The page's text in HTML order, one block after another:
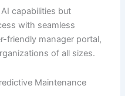
capabilities but
with seamless
friendly manager portal,
of all sizes.
Maintenance